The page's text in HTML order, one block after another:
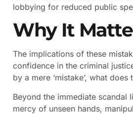
lobbying for reduced public
Why It
The implications of these
confidence in the criminal
by a mere ‘mistake’, what
Beyond the immediate scandal
mercy of unseen hands,